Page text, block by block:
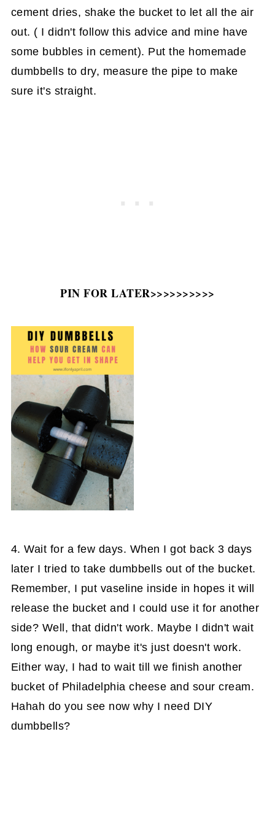
cement dries, shake the bucket to let all the air
out. ( I didn't follow this advice and mine have
some bubbles in cement). Put the homemade
dumbbells to dry, measure the pipe to make
sure it's straight.
PIN FOR LATER>>>>>>>>>>
4. Wait for a few days. When I got back 3 days
later I tried to take dumbbells out of the bucket.
Remember, I put vaseline inside in hopes it will
release the bucket and I could use it for another
side? Well, that didn't work. Maybe I didn't wait
long enough, or maybe it's just doesn't work.
Either way, I had to wait till we finish another
bucket of Philadelphia cheese and sour cream.
Hahah do you see now why I need DIY
dumbbells?